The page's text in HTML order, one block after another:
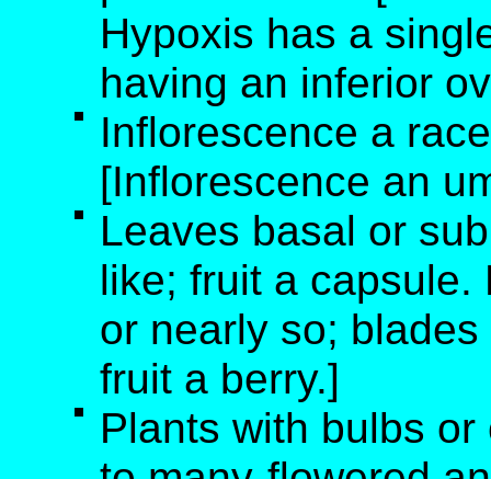
Hypoxis has a
having an inferior
Inflorescence a
[Inflorescence an
Leaves basal or
like; fruit a capsule.
or nearly so;
fruit a berry.]
Plants with bulbs